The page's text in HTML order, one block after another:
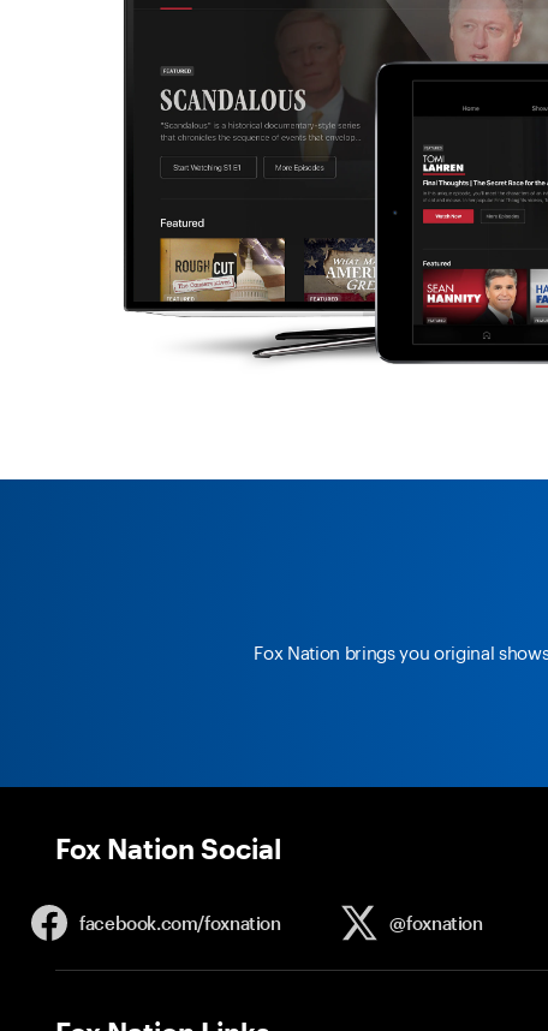
Fox Nation brings you original
Fox Nation Social
facebook.com/foxnation @foxnation